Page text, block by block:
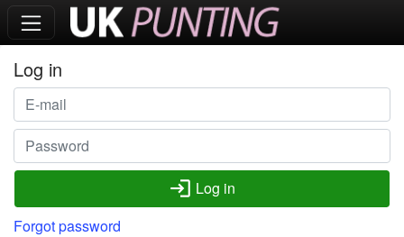
Log in
login Log in
Forgot password